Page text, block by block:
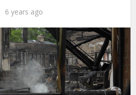
6 years ago